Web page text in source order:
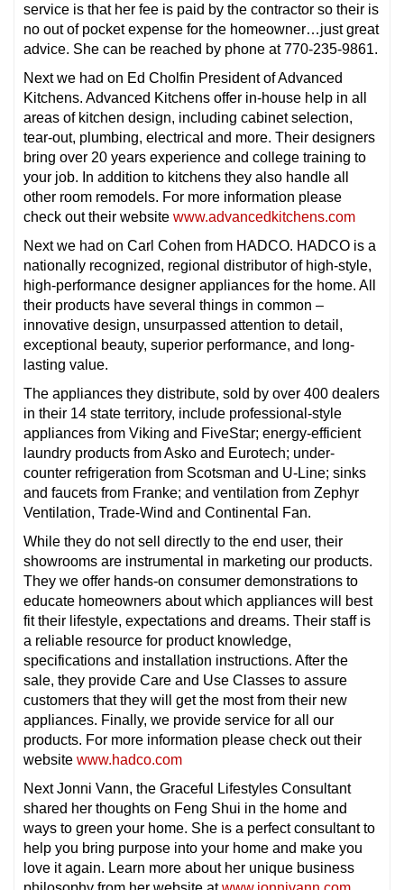
service is that her fee is paid by the contractor so their is
no out of pocket expense for the homeowner…just great
advice. She can be reached by phone at 770-235-9861.
Next we had on Ed Cholfin President of Advanced
Kitchens. Advanced Kitchens offer in-house help in all
areas of kitchen design, including cabinet selection,
tear-out, plumbing, electrical and more. Their designers
bring over 20 years experience and college training to
your job. In addition to kitchens they also handle all
other room remodels. For more information please
check out their website www.advancedkitchens.com
Next we had on Carl Cohen from HADCO. HADCO is a
nationally recognized, regional distributor of high-style,
high-performance designer appliances for the home. All
their products have several things in common –
innovative design, unsurpassed attention to detail,
exceptional beauty, superior performance, and long-
lasting value.
The appliances they distribute, sold by over 400 dealers
in their 14 state territory, include professional-style
appliances from Viking and FiveStar; energy-efficient
laundry products from Asko and Eurotech; under-
counter refrigeration from Scotsman and U-Line; sinks
and faucets from Franke; and ventilation from Zephyr
Ventilation, Trade-Wind and Continental Fan.
While they do not sell directly to the end user, their
showrooms are instrumental in marketing our products.
They we offer hands-on consumer demonstrations to
educate homeowners about which appliances will best
fit their lifestyle, expectations and dreams. Their staff is
a reliable resource for product knowledge,
specifications and installation instructions. After the
sale, they provide Care and Use Classes to assure
customers that they will get the most from their new
appliances. Finally, we provide service for all our
products. For more information please check out their
website www.hadco.com
Next Jonni Vann, the Graceful Lifestyles Consultant
shared her thoughts on Feng Shui in the home and
ways to green your home. She is a perfect consultant to
help you bring purpose into your home and make you
love it again. Learn more about her unique business